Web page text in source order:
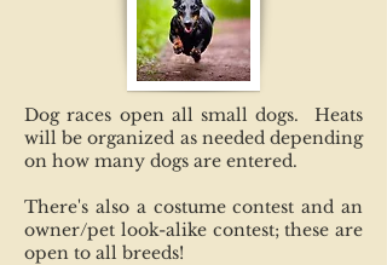
Dog races open all small dogs. Heats
will be organized as needed depending
on how many dogs are entered.
There's also a costume contest and an
owner/pet look-alike contest; these are
open to all breeds!